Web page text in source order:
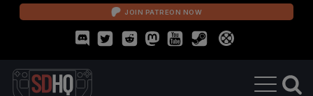
JOIN PATREON NOW